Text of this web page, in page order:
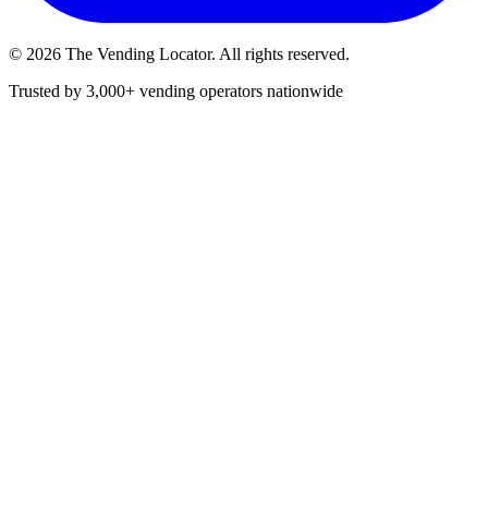
© 2026 The Vending Locator. All rights reserved.
Trusted by 3,000+ vending operators nationwide